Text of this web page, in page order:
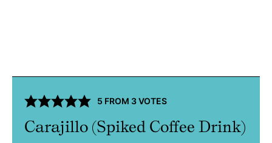
5 FROM 3VOTES
Carajillo (Spiked Coffee Drink)